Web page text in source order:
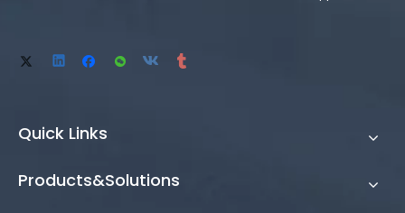
Quick Links
Products&Solutions